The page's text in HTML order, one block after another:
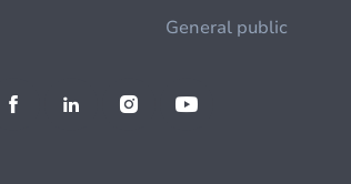
General public